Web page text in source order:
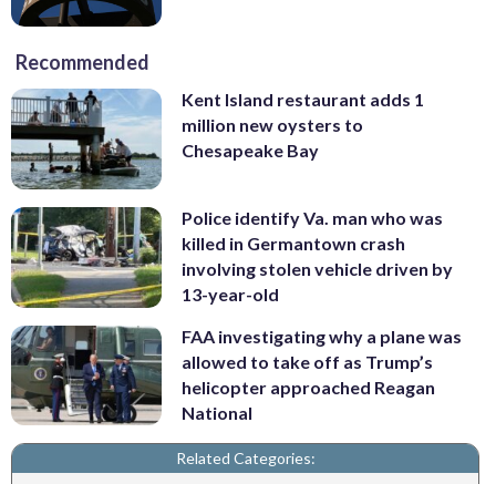
Recommended
Kent Island restaurant adds 1
million new oysters to
Chesapeake Bay
Police identify Va. man who was
killed in Germantown crash
involving stolen vehicle driven by
13-year-old
FAA investigating why a plane was
allowed to take off as Trump’s
helicopter approached Reagan
National
Related Categories: